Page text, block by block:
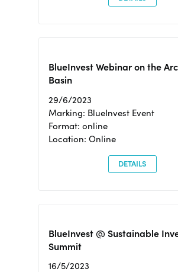
BlueInvest Webinar on the
Basin
29/6/2023
Marking: BlueInvest Event
Format: online
Location: Online
DETAILS
BlueInvest @ Sustainable
Summit
16/5/2023